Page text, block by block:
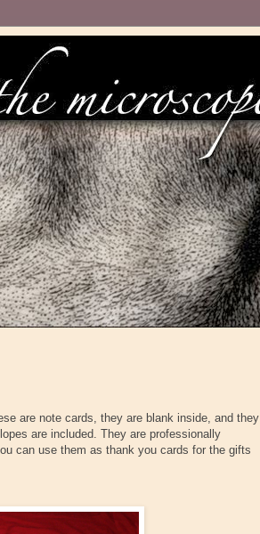
are note cards, they are blank inside, and they
are included. They are professionally
can use them as thank you cards for the gifts